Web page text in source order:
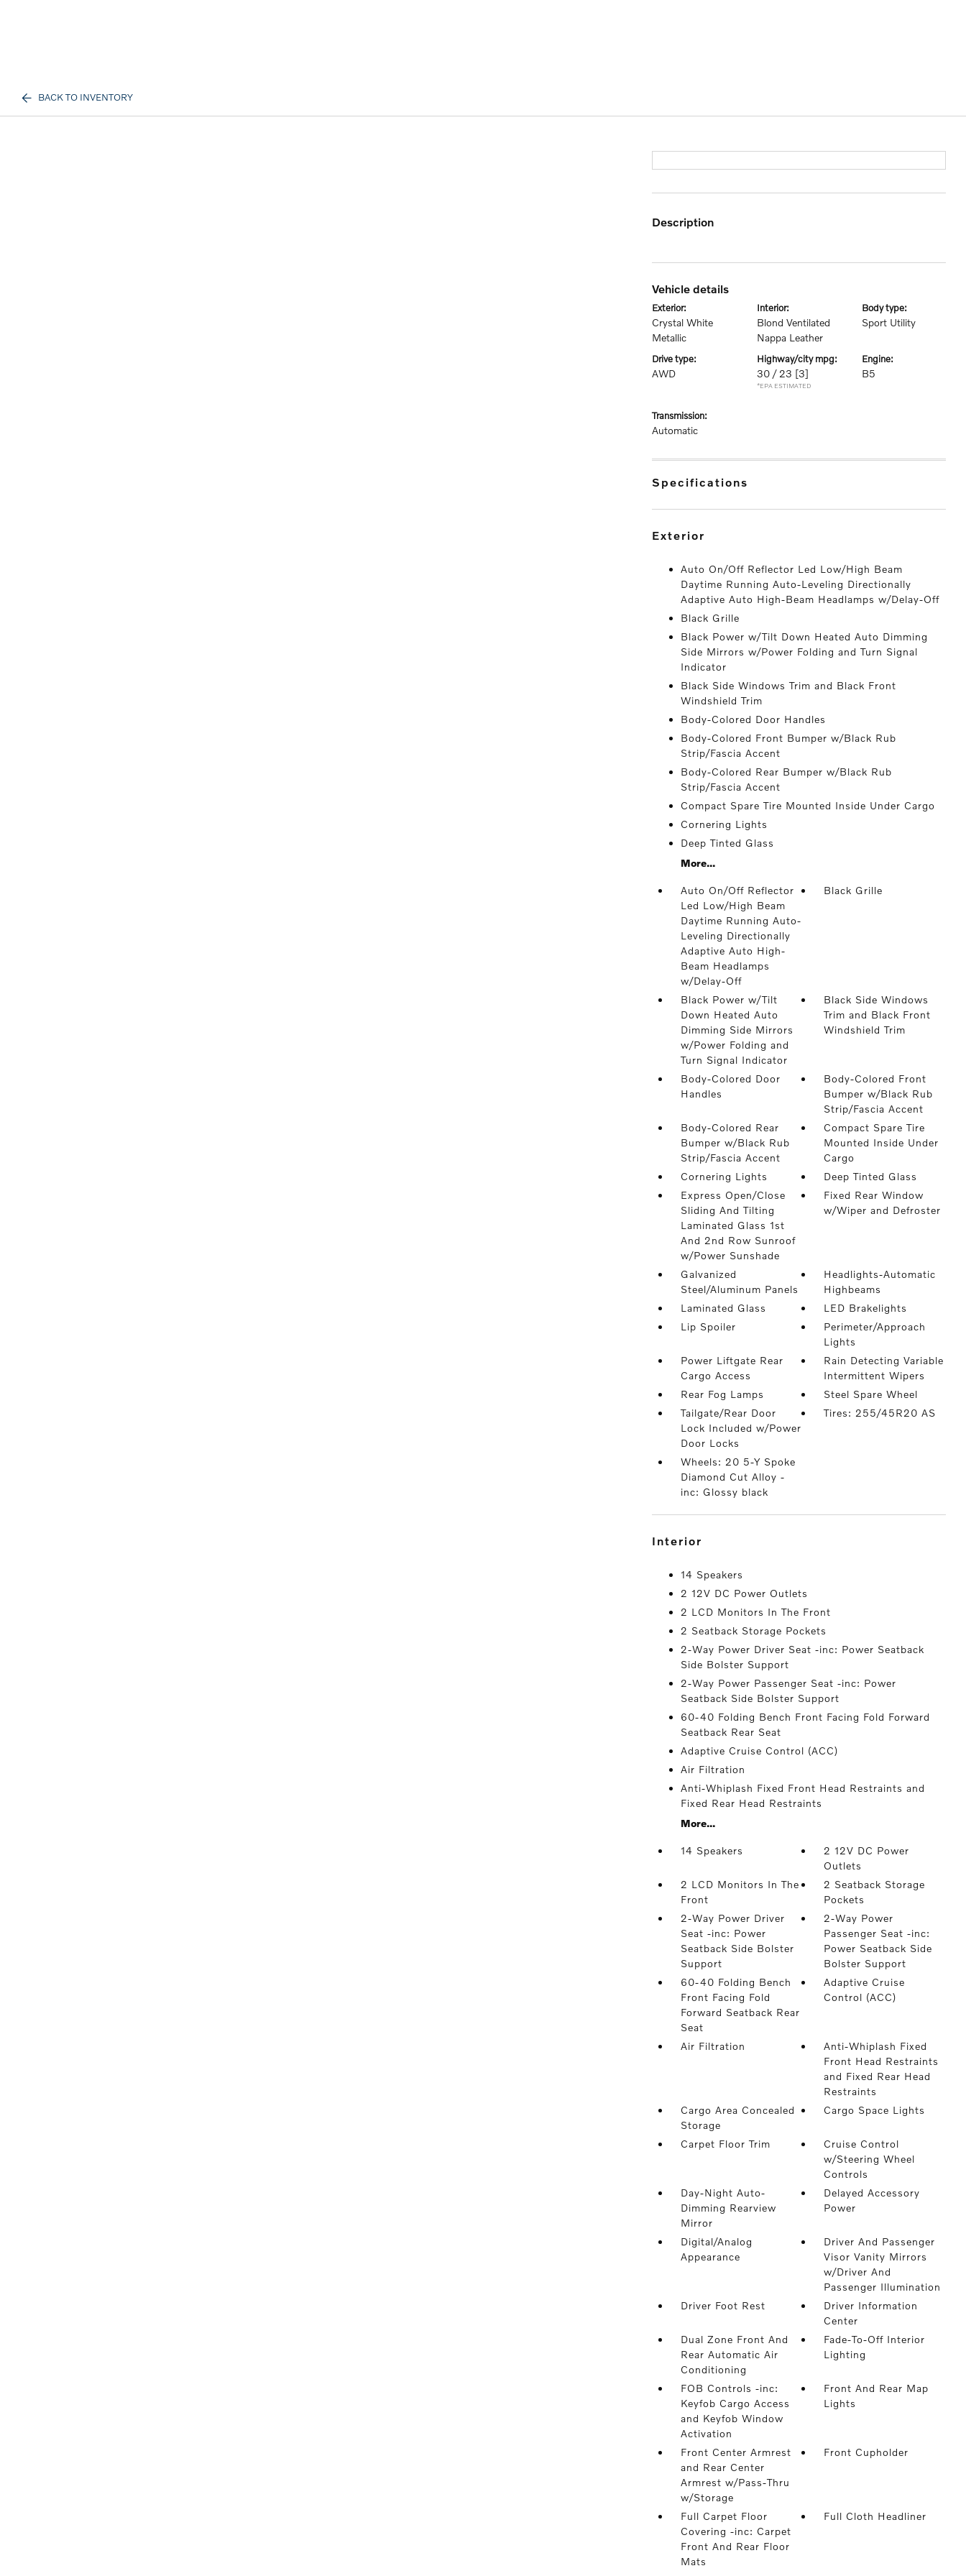
BACK TO INVENTORY
description
vehicle details
exterior:
Crystal White
Metallic
interior:
Blond Ventilated
Nappa Leather
body type:
Sport Utility
drive type:
AWD
highway/city mpg:
30 / 23 [3]
*EPA ESTIMATED
engine:
B5
transmission:
Automatic
specifications
exterior
Auto On/Off Reflector Led Low/High Beam
Daytime Running Auto-Leveling Directionally
Adaptive Auto High-Beam Headlamps w/Delay-Off
Black Grille
Black Power w/Tilt Down Heated Auto Dimming
Side Mirrors w/Power Folding and Turn Signal
Indicator
Black Side Windows Trim and Black Front
Windshield Trim
Body-Colored Door Handles
Body-Colored Front Bumper w/Black Rub
Strip/Fascia Accent
Body-Colored Rear Bumper w/Black Rub
Strip/Fascia Accent
Compact Spare Tire Mounted Inside Under Cargo
Cornering Lights
Deep Tinted Glass
More...
Auto On/Off Reflector
Led Low/High Beam
Daytime Running Auto-
Leveling Directionally
Adaptive Auto High-
Beam Headlamps
w/Delay-Off
Black Grille
Black Power w/Tilt
Down Heated Auto
Dimming Side Mirrors
w/Power Folding and
Turn Signal Indicator
Black Side Windows
Trim and Black Front
Windshield Trim
Body-Colored Door
Handles
Body-Colored Front
Bumper w/Black Rub
Strip/Fascia Accent
Body-Colored Rear
Bumper w/Black Rub
Strip/Fascia Accent
Compact Spare Tire
Mounted Inside Under
Cargo
Cornering Lights
Deep Tinted Glass
Express Open/Close
Sliding And Tilting
Laminated Glass 1st
And 2nd Row Sunroof
w/Power Sunshade
Fixed Rear Window
w/Wiper and Defroster
Galvanized
Steel/Aluminum Panels
Headlights-Automatic
Highbeams
Laminated Glass
LED Brakelights
Lip Spoiler
Perimeter/Approach
Lights
Power Liftgate Rear
Cargo Access
Rain Detecting Variable
Intermittent Wipers
Rear Fog Lamps
Steel Spare Wheel
Tailgate/Rear Door
Lock Included w/Power
Door Locks
Tires: 255/45R20 AS
Wheels: 20 5-Y Spoke
Diamond Cut Alloy -
inc: Glossy black
interior
14 Speakers
2 12V DC Power Outlets
2 LCD Monitors In The Front
2 Seatback Storage Pockets
2-Way Power Driver Seat -inc: Power Seatback
Side Bolster Support
2-Way Power Passenger Seat -inc: Power
Seatback Side Bolster Support
60-40 Folding Bench Front Facing Fold Forward
Seatback Rear Seat
Adaptive Cruise Control (ACC)
Air Filtration
Anti-Whiplash Fixed Front Head Restraints and
Fixed Rear Head Restraints
More...
14 Speakers
2 12V DC Power
Outlets
2 LCD Monitors In The
Front
2 Seatback Storage
Pockets
2-Way Power Driver
Seat -inc: Power
Seatback Side Bolster
Support
2-Way Power
Passenger Seat -inc:
Power Seatback Side
Bolster Support
60-40 Folding Bench
Front Facing Fold
Forward Seatback Rear
Seat
Adaptive Cruise
Control (ACC)
Air Filtration
Anti-Whiplash Fixed
Front Head Restraints
and Fixed Rear Head
Restraints
Cargo Area Concealed
Storage
Cargo Space Lights
Carpet Floor Trim
Cruise Control
w/Steering Wheel
Controls
Day-Night Auto-
Dimming Rearview
Mirror
Delayed Accessory
Power
Digital/Analog
Appearance
Driver And Passenger
Visor Vanity Mirrors
w/Driver And
Passenger Illumination
Driver Foot Rest
Driver Information
Center
Dual Zone Front And
Rear Automatic Air
Conditioning
Fade-To-Off Interior
Lighting
FOB Controls -inc:
Keyfob Cargo Access
and Keyfob Window
Activation
Front And Rear Map
Lights
Front Center Armrest
and Rear Center
Armrest w/Pass-Thru
w/Storage
Front Cupholder
Full Carpet Floor
Covering -inc: Carpet
Front And Rear Floor
Mats
Full Cloth Headliner